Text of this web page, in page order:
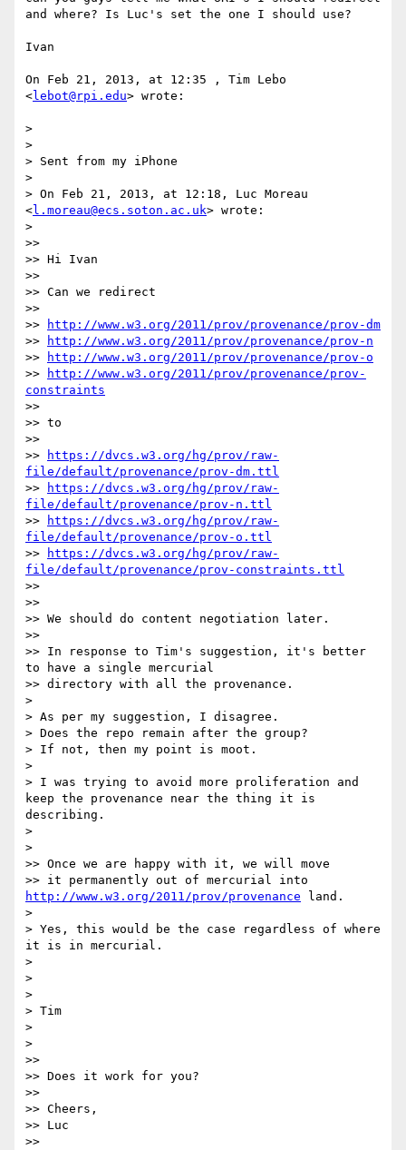
and where? Is Luc's set the one I should use?
Ivan
On Feb 21, 2013, at 12:35 , Tim Lebo
<lebot@rpi.edu> wrote:
>
>
> Sent from my iPhone
>
> On Feb 21, 2013, at 12:18, Luc Moreau
<l.moreau@ecs.soton.ac.uk> wrote:
>
>>
>> Hi Ivan
>>
>> Can we redirect
>>
>>
http://www.w3.org/2011/prov/provenance/prov-dm
>>
http://www.w3.org/2011/prov/provenance/prov-n
>>
http://www.w3.org/2011/prov/provenance/prov-o
>>
http://www.w3.org/2011/prov/provenance/prov-
constraints
>>
>> to
>>
>>
https://dvcs.w3.org/hg/prov/raw-
file/default/provenance/prov-dm.ttl
>>
https://dvcs.w3.org/hg/prov/raw-
file/default/provenance/prov-n.ttl
>>
https://dvcs.w3.org/hg/prov/raw-
file/default/provenance/prov-o.ttl
>>
https://dvcs.w3.org/hg/prov/raw-
file/default/provenance/prov-constraints.ttl
>>
>>
>> We should do content negotiation later.
>>
>> In response to Tim's suggestion, it's better
to have a single mercurial
>> directory with all the provenance.
>
> As per my suggestion, I disagree.
> Does the repo remain after the group?
> If not, then my point is moot.
>
> I was trying to avoid more proliferation and
keep the provenance near the thing it is
describing.
>
>
>> Once we are happy with it, we will move
http://www.w3.org/2011/prov/provenance land.
>
> Yes, this would be the case regardless of where
it is in mercurial.
>
>
>
> Tim
>
>
>>
>> Does it work for you?
>>
>> Cheers,
>> Luc
>>